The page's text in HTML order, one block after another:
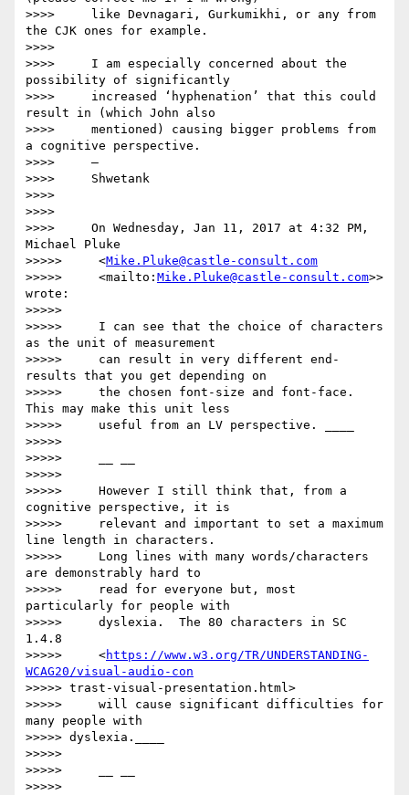
>>>>     like Devnagari, Gurkumikhi, or any from
the CJK ones for example.
>>>>
>>>>     I am especially concerned about the
possibility of significantly
>>>>     increased ‘hyphenation’ that this could
result in (which John also
>>>>     mentioned) causing bigger problems from
a cognitive perspective.
>>>>     —
>>>>     Shwetank
>>>>
>>>>
>>>>     On Wednesday, Jan 11, 2017 at 4:32 PM,
Michael Pluke
>>>>>     <Mike.Pluke@castle-consult.com
>>>>>     <mailto: Mike.Pluke@castle-consult.com>>
wrote:
>>>>>
>>>>>     I can see that the choice of characters
as the unit of measurement
>>>>>     can result in very different end-
results that you get depending on
>>>>>     the chosen font-size and font-face.
This may make this unit less
>>>>>     useful from an LV perspective. ____
>>>>>
>>>>>     __ __
>>>>>
>>>>>     However I still think that, from a
cognitive perspective, it is
>>>>>     relevant and important to set a maximum
line length in characters.
>>>>>     Long lines with many words/characters
are demonstrably hard to
>>>>>     read for everyone but, most
particularly for people with
>>>>>     dyslexia.  The 80 characters in SC
1.4.8
>>>>>     <https://www.w3.org/TR/UNDERSTANDING-
WCAG20/visual-audio-con
>>>>> trast-visual-presentation.html>
>>>>>     will cause significant difficulties for
many people with
>>>>> dyslexia.____
>>>>>
>>>>>     __ __
>>>>>